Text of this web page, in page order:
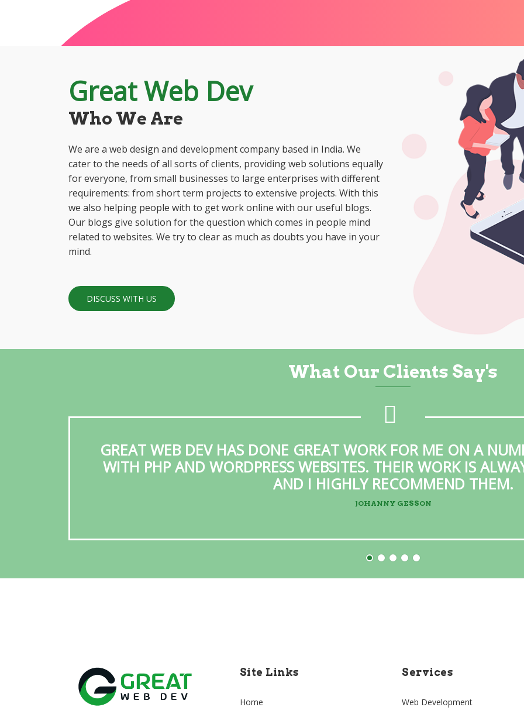
Great Web Dev
Who We Are
We are a web design and development company based in India. We
cater to the needs of all sorts of clients, providing web solutions equally
for everyone, from small businesses to large enterprises with different
requirements: from short term projects to extensive projects. With this
we also helping people with to get work online with our useful blogs.
Our blogs give solution for the question which comes in people mind
related to websites. We try to clear as much as doubts you have in your
mind.
DISCUSS WITH US
What Our Clients Say's
GREAT WEB DEV HAS DONE GREAT WORK FOR ME ON A
WITH PHP AND WORDPRESS WEBSITES. THEIR WORK IS
AND I HIGHLY RECOMMEND THEM.
JOHANNY GESSON
Site Links
Home
Services
Web Development